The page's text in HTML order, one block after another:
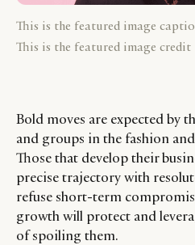
This is the featured image
This is the featured image credit
Bold moves are expected by
and groups in the fashion
Those that develop their
precise trajectory with
refuse short-term
growth will protect and
of spoiling them.